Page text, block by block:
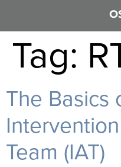
Tag:
The Basics
Team (IAT)